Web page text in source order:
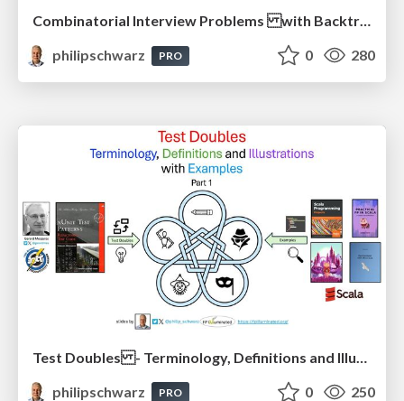
Combinatorial Interview Problems with Backtracking Solutions - From Imperative Procedural Programming to Declarative Functional Programming - Part 1
philipschwarz
PRO 0 280
philipschwarz
PRO 0 250